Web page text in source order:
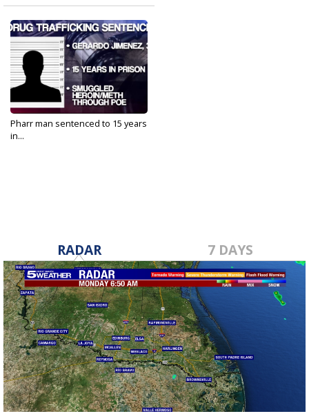
Pharr man sentenced to 15 years
in...
RADAR 7 DAYS